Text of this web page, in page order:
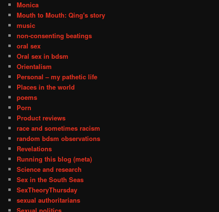
Monica
Mouth to Mouth: Qing's story
music
non-consenting beatings
oral sex
Oral sex in bdsm
Orientalism
Personal – my pathetic life
Places in the world
poems
Porn
Product reviews
race and sometimes racism
random bdsm observations
Revelations
Running this blog (meta)
Science and research
Sex in the South Seas
SexTheoryThursday
sexual authoritarians